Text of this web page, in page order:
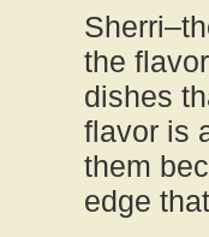
the
dishes
flavor is
them
edge